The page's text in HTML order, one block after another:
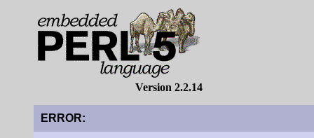
Version 2.2.14
ERROR: